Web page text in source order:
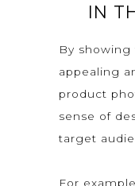
IN
By
appealing
product
sense of
target
For